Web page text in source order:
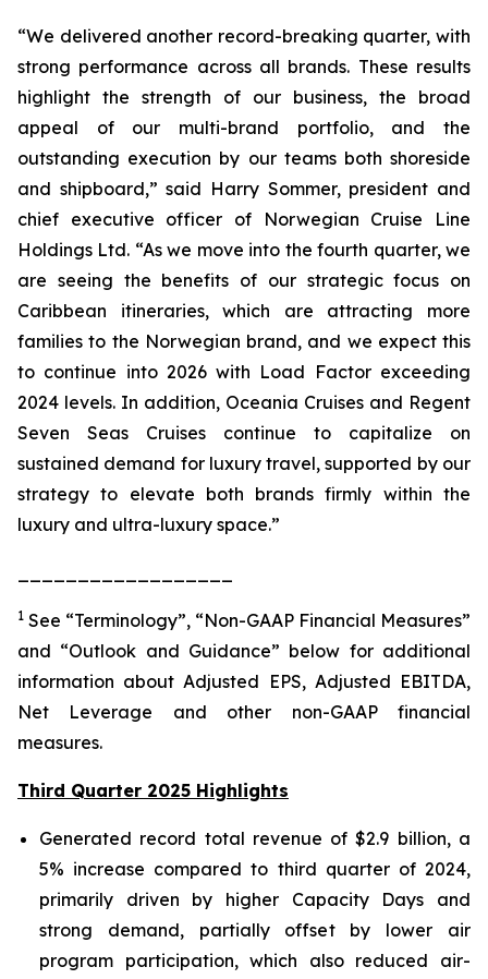
“We delivered another record-breaking quarter, with
strong performance across all brands. These results
highlight the strength of our business, the broad
appeal of our multi-brand portfolio, and the
outstanding execution by our teams both shoreside
and shipboard,” said Harry Sommer, president and
chief executive officer of Norwegian Cruise Line
Holdings Ltd. “As we move into the fourth quarter, we
are seeing the benefits of our strategic focus on
Caribbean itineraries, which are attracting more
families to the Norwegian brand, and we expect this
to continue into 2026 with Load Factor exceeding
2024 levels. In addition, Oceania Cruises and Regent
Seven Seas Cruises continue to capitalize on
sustained demand for luxury travel, supported by our
strategy to elevate both brands firmly within the
luxury and ultra-luxury space.”
1 See “Terminology”, “Non-GAAP Financial Measures”
and “Outlook and Guidance” below for additional
information about Adjusted EPS, Adjusted EBITDA,
Net Leverage and other non-GAAP financial
measures.
Third Quarter 2025 Highlights
Generated record total revenue of $2.9 billion, a
5% increase compared to third quarter of 2024,
primarily driven by higher Capacity Days and
strong demand, partially offset by lower air
program participation, which also reduced air-